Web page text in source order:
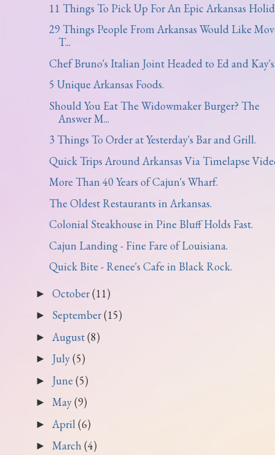
11 Things To Pick Up For An Epic Arkansas
29 Things People From Arkansas Would Like
T...
Chef Bruno's Italian Joint Headed to Ed and
5 Unique Arkansas Foods.
Should You Eat The Widowmaker Burger? The
Answer M...
3 Things To Order at Yesterday's Bar and Grill.
Quick Trips Around Arkansas Via Timelapse
More Than 40 Years of Cajun's Wharf.
The Oldest Restaurants in Arkansas.
Colonial Steakhouse in Pine Bluff Holds Fast.
Cajun Landing - Fine Fare of Louisiana.
Quick Bite - Renee's Cafe in Black Rock.
► October(11)
► September(15)
► August(8)
► July(5)
► June (5)
► May(9)
► April (6)
► March (4)